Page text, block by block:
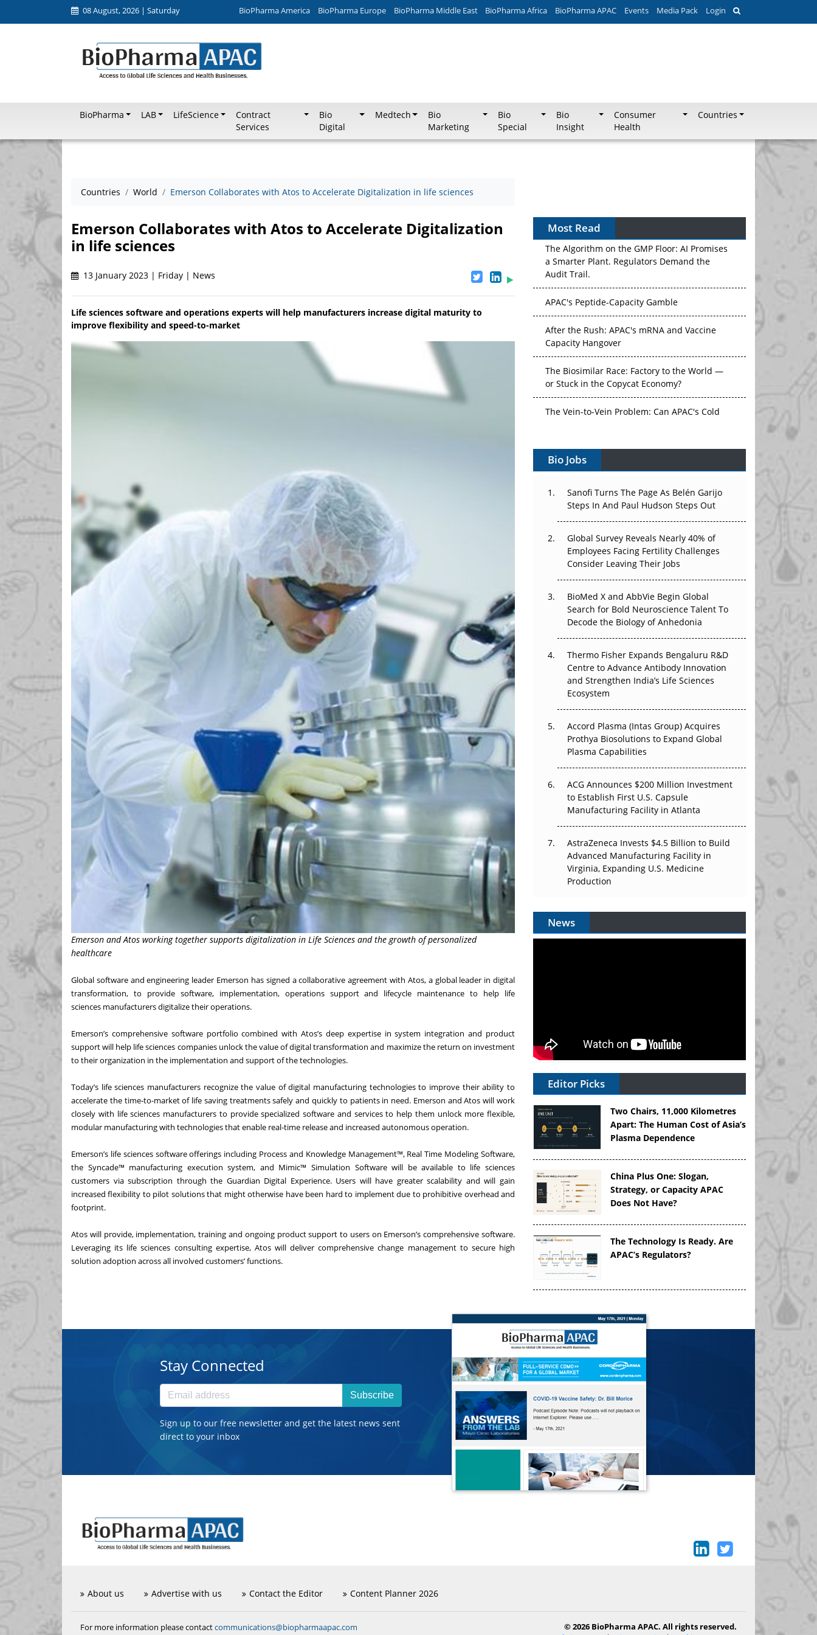
08 August, 2026 | Saturday BioPharma America BioPharma Europe BioPharma Middle East BioPharma Africa BioPharma APAC Events Media Pack Login
BioPharma LAB LifeScience
Contract
Services
Bio
Digital
Medtech
Bio
Marketing
Bio
Special
Bio
Insight
Consumer
Health
Countries
Countries World Emerson Collaborates with Atos to Accelerate Digitalization in life sciences
Emerson Collaborates with Atos to Accelerate Digitalization
in life sciences
13 January 2023 | Friday | News
Life sciences software and operations experts will help manufacturers increase digital maturity to
improve flexibility and speed-to-market
Emerson and Atos working together supports digitalization in Life Sciences and the growth of personalized
healthcare
Global software and engineering leader Emerson has signed a collaborative agreement with Atos, a global leader in digital
transformation, to provide software, implementation, operations support and lifecycle maintenance to help life
sciences manufacturers digitalize their operations.
Emerson’s comprehensive software portfolio combined with Atos’s deep expertise in system integration and product
support will help life sciences companies unlock the value of digital transformation and maximize the return on investment
to their organization in the implementation and support of the technologies.
Today’s life sciences manufacturers recognize the value of digital manufacturing technologies to improve their ability to
accelerate the time-to-market of life saving treatments safely and quickly to patients in need. Emerson and Atos will work
closely with life sciences manufacturers to provide specialized software and services to help them unlock more flexible,
modular manufacturing with technologies that enable real-time release and increased autonomous operation.
Emerson’s life sciences software offerings including Process and Knowledge Management™, Real Time Modeling Software,
the Syncade™ manufacturing execution system, and Mimic™ Simulation Softwarewill be available to life sciences
customers via subscription through the Guardian Digital Experience. Users will have greater scalability and will gain
increased flexibility to pilot solutions that might otherwise have been hard to implement due to prohibitive overhead and
footprint.
Atos will provide, implementation, training and ongoing product support to users on Emerson’s comprehensive software.
Leveraging its life sciences consulting expertise, Atos will deliver comprehensive change management to secure high
solution adoption across all involved customers’ functions.
Most Read
The Algorithm on the GMP Floor: AI Promises
a Smarter Plant. Regulators Demand the
Audit Trail.
APAC's Peptide-Capacity Gamble
After the Rush: APAC's mRNA and Vaccine
Capacity Hangover
The Biosimilar Race: Factory to the World —
or Stuck in the Copycat Economy?
The Vein-to-Vein Problem: Can APAC's Cold
Vectors, Plasmids and the CGT Trap: APAC's
Cell and Gene Therapy Ambitions Face an
Can APAC Build Radioligand Therapy Before
the Atoms Decay?
The Great Biopharma Reset: 50 Developments
That Changed Everything in H1 2026
Beyond the Trial: Can Real-World Evidence
Earn Regulatory Trust in APAC?
Beyond the Obvious Giant: Where APAC's
The Frontier That Won’t Quite Arrive
Bio Jobs
Sanofi Turns The Page As Belén Garijo
Steps In And Paul Hudson Steps Out
Global Survey Reveals Nearly 40% of
Employees Facing Fertility Challenges
Consider Leaving Their Jobs
BioMed X and AbbVie Begin Global
Search for Bold Neuroscience Talent To
Decode the Biology of Anhedonia
Thermo Fisher Expands Bengaluru R&D
Centre to Advance Antibody Innovation
and Strengthen India’s Life Sciences
Ecosystem
Accord Plasma (Intas Group) Acquires
Prothya Biosolutions to Expand Global
Plasma Capabilities
ACG Announces $200 Million Investment
to Establish First U.S. Capsule
Manufacturing Facility in Atlanta
AstraZeneca Invests $4.5 Billion to Build
Advanced Manufacturing Facility in
Virginia, Expanding U.S. Medicine
Production
News
Editor Picks
Two Chairs, 11,000 Kilometres
Apart: The Human Cost of Asia’s
Plasma Dependence
China Plus One: Slogan,
Strategy, or Capacity APAC
Does Not Have?
The Technology Is Ready. Are
APAC’s Regulators?
Stay Connected
Subscribe
Sign up to our free newsletter and get the latest news sent
direct to your inbox
About us Advertise with us Contact the Editor Content Planner 2026
For more information please contactcommunications@biopharmaapac.com
© 2026 BioPharma APAC. All rights reserved.